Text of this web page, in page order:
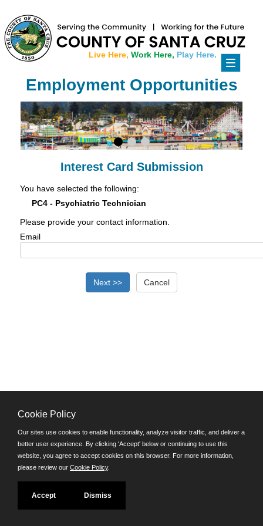
Toggle
Live Here, Work Here, Play Here.
Employment Opportunities
Interest Card Submission
You have selected the following:
PC4 - Psychiatric Technician
Please provide your contact information.
Email
©JobAps, Inc. 2026 - All Rights Reserved.
Santa Cruz County Human Resources Department
701 Ocean Street, Room 510 Santa Cruz, California 95060
E-mail
TDD/TTY: 711
Powered by
Cookie Policy
Our sites use cookies to enable functionality, analyze visitor traffic, and deliver a
better user experience. By clicking 'Accept' below or continuing to use this
website, you agree to accept cookies on this browser. For more information,
please review our Cookie Policy.
Accept Dismiss